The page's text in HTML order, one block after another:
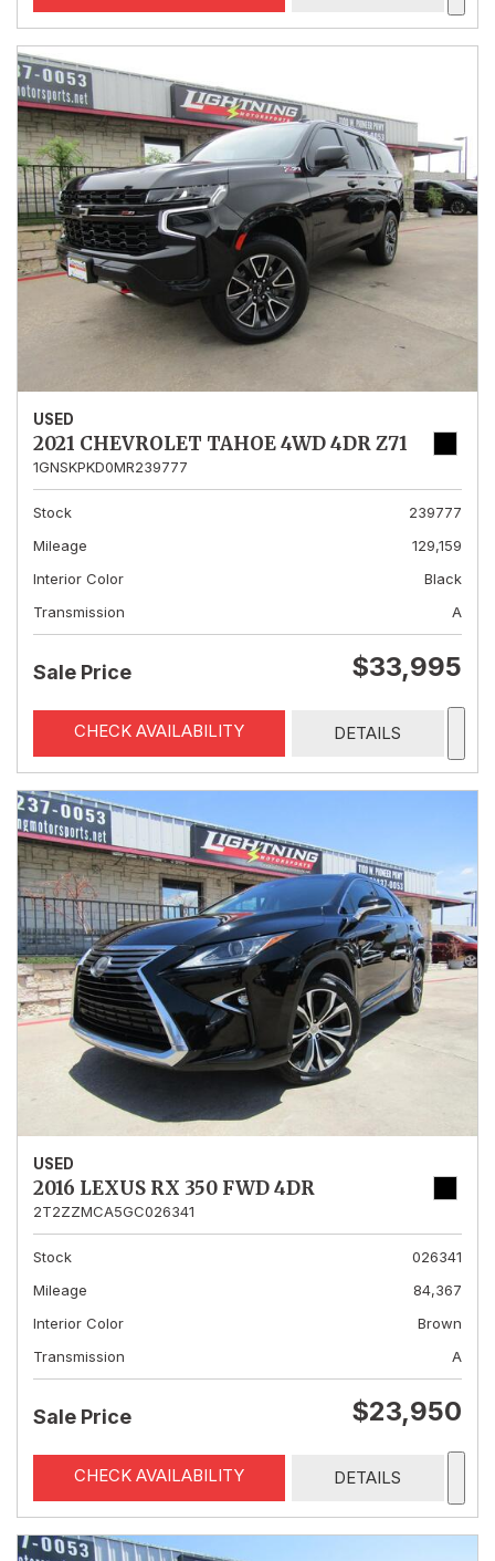
USED
2021 CHEVROLET TAHOE 4WD 4DR Z71
1GNSKPKD0MR239777
Stock
239777
Mileage
129,159
Interior Color
Black
Transmission
A
Sale Price $33,995
CHECK AVAILABILITY DETAILS
USED
2016 LEXUS RX 350 FWD 4DR
2T2ZZMCA5GC026341
Stock
026341
Mileage
84,367
Interior Color
Brown
Transmission
A
Sale Price $23,950
CHECK AVAILABILITY DETAILS